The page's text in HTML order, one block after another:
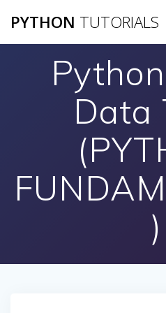
to
PYTHON TUTORIALS
Data
)